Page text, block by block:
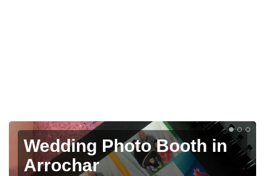
Photo Booths for
Weddings in Arrochar